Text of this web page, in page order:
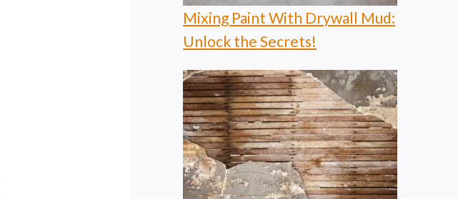
Mixing Paint With Drywall Mud:
Unlock the Secrets!